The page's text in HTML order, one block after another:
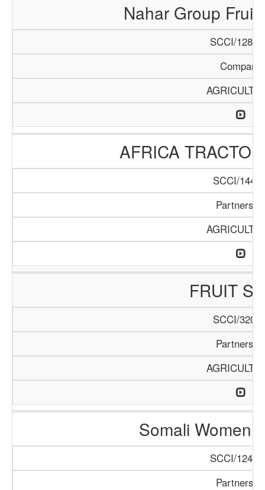
Nahar Group
SCCI/1288/
Company
AFRICA
SCCI/144/
FRUIT
SCCI/320/
Somali Women
SCCI/1246/